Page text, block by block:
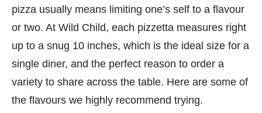
pizza usually means limiting one’s self to a flavour
or two. At Wild Child, each pizzetta measures right
up to a snug 10 inches, which is the ideal size for a
single diner, and the perfect reason to order a
variety to share across the table. Here are some of
the flavours we highly recommend trying.